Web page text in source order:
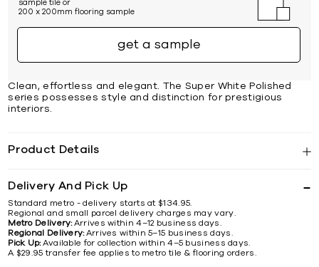
sample tile or
200 x 200mm flooring sample
get a sample
Clean, effortless and elegant. The Super White Polished
series possesses style and distinction for prestigious
interiors.
Product Details
Delivery And Pick Up
Standard metro - delivery starts at $134.95.
Regional and small parcel delivery charges may vary.
Metro Delivery:Arrives within 4–12 business days.
Regional Delivery:Arrives within 5–15 business days.
Pick Up:Available for collection within 4–5 business days.
A $29.95 transfer fee applies to metro tile & flooring orders.